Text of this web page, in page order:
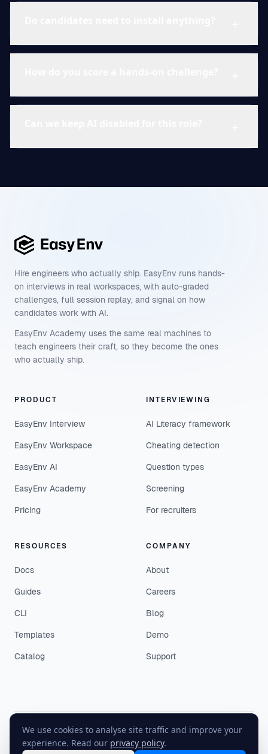
We use cookies to analyse site traffic and improve your
experience. Read our privacy policy.
Hire engineers who actually ship. EasyEnv runs hands-
on interviews in real workspaces, with auto-graded
challenges, full session replay, and signal on how
candidates work with AI.
EasyEnv Academy uses the same real machines to
teach engineers their craft, so they become the ones
who actually ship.
PRODUCT
EasyEnv Interview
EasyEnv Workspace
EasyEnv AI
EasyEnv Academy
Pricing
INTERVIEWING
AI Literacy framework
Cheating detection
Question types
Screening
For recruiters
RESOURCES
Docs
Guides
CLI
Templates
Catalog
COMPANY
About
Careers
Blog
Demo
Support
©2026EasyEnv. All rights reserved.
Terms
· Privacy · Status